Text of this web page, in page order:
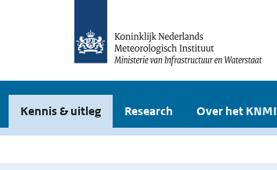
Kennis & uitleg Research Over het KNMI